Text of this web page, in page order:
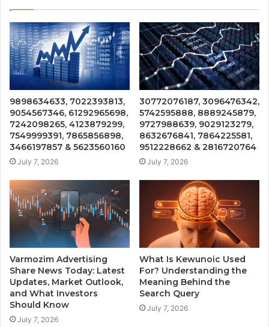
9898634633, 7022393813,
9054567346, 61292965698,
7242098265, 4123879299,
7549999391, 7865856898,
3466197857 & 5623560160
July 7, 2026
30772076187, 3096476342,
5742595888, 8889245879,
9727988639, 9029123279,
8632676841, 7864225581,
9512228662 & 2816720764
July 7, 2026
Varmozim Advertising
Share News Today: Latest
Updates, Market Outlook,
and What Investors
Should Know
July 7, 2026
What Is Kewunoic Used
For? Understanding the
Meaning Behind the
Search Query
July 7, 2026